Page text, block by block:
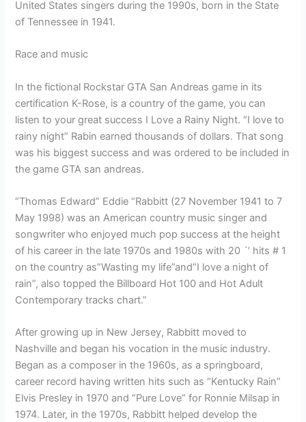
United States singers during the 1990s, born in the State
of Tennessee in 1941.
Race and music
In the fictional Rockstar GTA San Andreas game in its
certification K-Rose, is a country of the game, you can
listen to your great success I Love a Rainy Night. “I love to
rainy night” Rabin earned thousands of dollars. That song
was his biggest success and was ordered to be included in
the game GTA san andreas.
“Thomas Edward” Eddie “Rabbitt (27 November 1941 to 7
May 1998) was an American country music singer and
songwriter who enjoyed much pop success at the height
of his career in the late 1970s and 1980s with 20 ´’ hits # 1
on the country as”Wasting my life”and”I love a night of
rain”, also topped the Billboard Hot 100 and Hot Adult
Contemporary tracks chart.”
After growing up in New Jersey, Rabbitt moved to
Nashville and began his vocation in the music industry.
Began as a composer in the 1960s, as a springboard,
career record having written hits such as “Kentucky Rain”
Elvis Presley in 1970 and “Pure Love” for Ronnie Milsap in
1974. Later, in the 1970s, Rabbitt helped develop the